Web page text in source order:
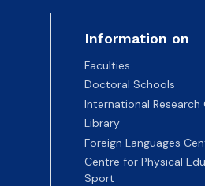
Information on
Faculties
Doctoral Schools
International Research
Library
Foreign Languages
Centre for Physical
Sport